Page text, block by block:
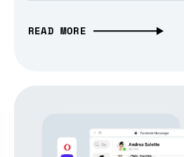
READ MORE